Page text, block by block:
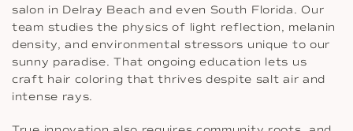
salon in Delray Beach and even South Florida. Our
team studies the physics of light reflection, melanin
density, and environmental stressors unique to our
sunny paradise. That ongoing education lets us
craft hair coloring that thrives despite salt air and
intense rays.